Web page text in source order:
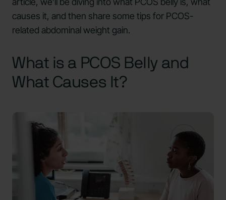
causes it, and then share some tips for PCOS-
related abdominal weight gain.
What is a PCOS Belly and
What Causes It?